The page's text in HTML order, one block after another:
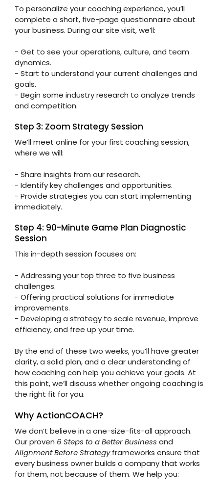
To personalize your coaching experience, you’ll
complete a short, five-page questionnaire about
your business. During our site visit, we’ll:
- Get to see your operations, culture, and team
dynamics.
- Start to understand your current challenges and
goals.
- Begin some industry research to analyze trends
and competition.
Step 3: Zoom Strategy Session
We’ll meet online for your first coaching session,
where we will:
- Share insights from our research.
- Identify key challenges and opportunities.
- Provide strategies you can start implementing
immediately.
Step 4: 90-Minute Game Plan Diagnostic
Session
This in-depth session focuses on:
- Addressing your top three to five business
challenges.
- Offering practical solutions for immediate
improvements.
- Developing a strategy to scale revenue, improve
efficiency, and free up your time.
By the end of these two weeks, you’ll have greater
clarity, a solid plan, and a clear understanding of
how coaching can help you achieve your goals. At
this point, we’ll discuss whether ongoing coaching is
the right fit for you.
Why ActionCOACH?
We don’t believe in a one-size-fits-all approach.
Our proven 6 Steps to a Better Business and
Alignment Before Strategyframeworks ensure that
every business owner builds a company that works
for them, not because of them. We help you: